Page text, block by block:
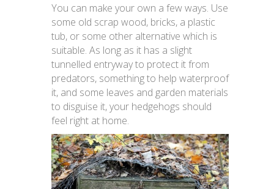
You can make your own a few ways. Use
some old scrap wood, bricks, a plastic
tub, or some other alternative which is
suitable. As long as it has a slight
tunnelled entryway to protect it from
predators, something to help waterproof
it, and some leaves and garden materials
to disguise it, your hedgehogs should
feel right at home.